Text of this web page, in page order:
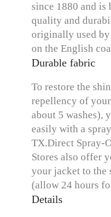
since 1880 and
quality and
originally used
on the English
Durable fabric
To restore the
repellency of
about 5 washes),
easily with a
TX.Direct Spray-
Stores also offer
your jacket to the
(allow 24 hours
Details